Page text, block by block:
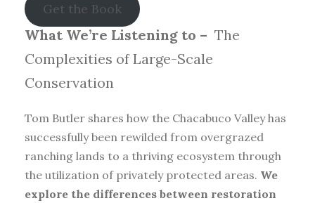
Get the Book
What We’re Listening to – The
Complexities of Large-Scale
Conservation
Tom Butler shares how the Chacabuco Valley has
successfully been rewilded from overgrazed
ranching lands to a thriving ecosystem through
the utilization of privately protected areas. We
explore the differences between restoration